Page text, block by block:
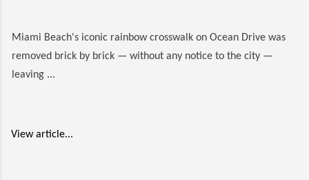
Miami Beach's iconic rainbow crosswalk on Ocean Drive was
removed brick by brick — without any notice to the city —
leaving ...
View article...